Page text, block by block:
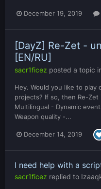
December 19, 2019
[DayZ] Re-Zet -
[EN/RU]
sacr1ficez posted a topic
Hey. Would you like to play
projects? If so, then Re-
Multilingual - Dynamic
Weapon quality -...
December 14, 2019
I need help with a
sacr1ficez replied to